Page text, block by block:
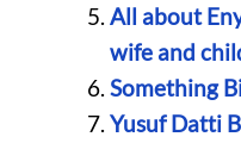
All about
wife and
Something
Yusuf Datti